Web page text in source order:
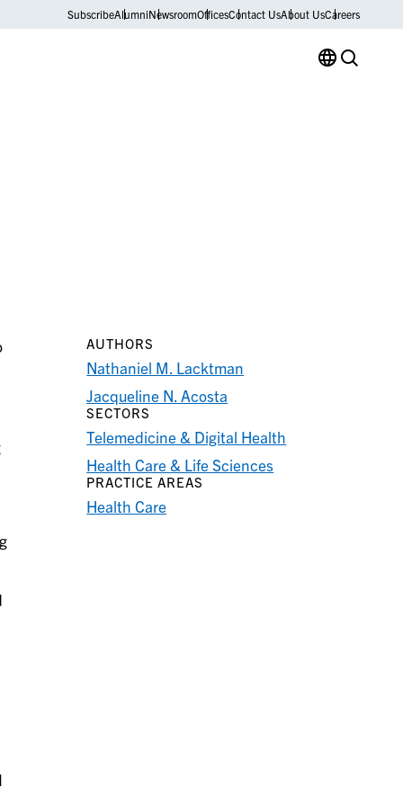
SubscribeAlumniNewsroomOfficesContact UsAbout UsCareers
AUTHORS
Nathaniel M. Lacktman
Jacqueline N. Acosta
SECTORS
Telemedicine & Digital Health
Health Care & Life Sciences
PRACTICE AREAS
Health Care